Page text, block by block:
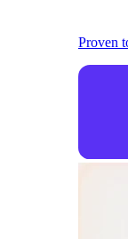
Proven